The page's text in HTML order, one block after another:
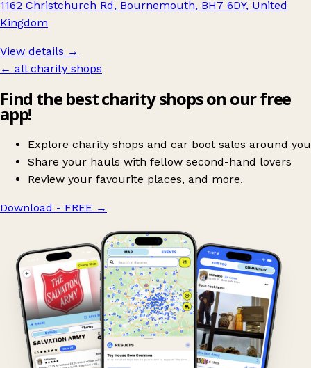
1162 Christchurch Rd, Bournemouth, BH7 6DY, United
Kingdom
View details →
← all charity shops
Find the best charity shops on our free
app!
Explore charity shops and car boot sales around you
Share your hauls with fellow second-hand lovers
Review your favourite places, and more.
Download - FREE →